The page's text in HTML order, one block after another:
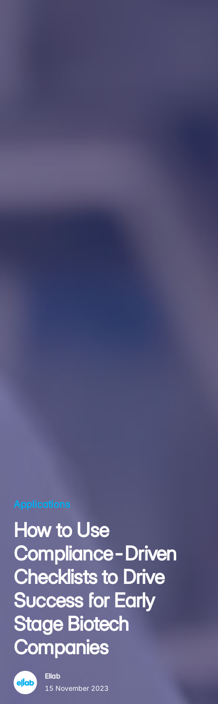
Applications
How to Use
Compliance-Driven
Checklists to Drive
Success for Early
Stage Biotech
Companies
Ellab
15 November 2023